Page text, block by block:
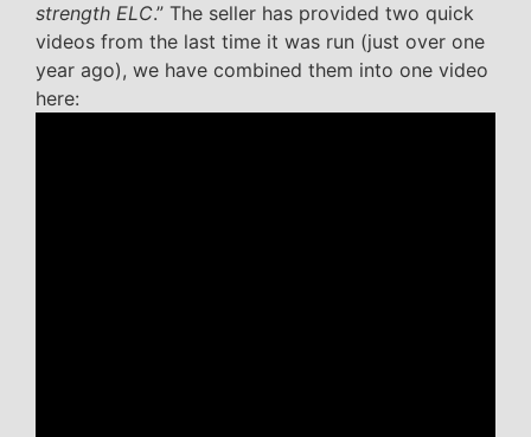
strength ELC.” The seller has provided two quick
videos from the last time it was run (just over one
year ago), we have combined them into one video
here: